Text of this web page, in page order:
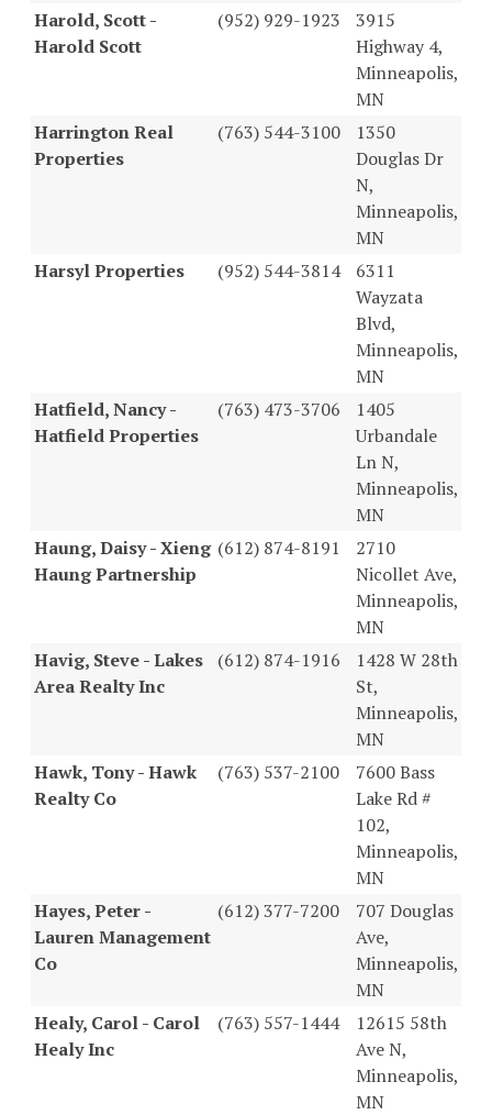
Harold, Scott -
Harold Scott
(952) 929-1923
3915
Highway 4,
Minneapolis,
MN
Harrington Real
Properties
(763) 544-3100
1350
Douglas Dr
N,
Minneapolis,
MN
Harsyl Properties
(952) 544-3814
6311
Wayzata
Blvd,
Minneapolis,
MN
Hatfield, Nancy -
Hatfield Properties
(763) 473-3706
1405
Urbandale
Ln N,
Minneapolis,
MN
Haung, Daisy - Xieng
Haung Partnership
(612) 874-8191
2710
Nicollet Ave,
Minneapolis,
MN
Havig, Steve - Lakes
Area Realty Inc
(612) 874-1916
1428 W 28th
St,
Minneapolis,
MN
Hawk, Tony - Hawk
Realty Co
(763) 537-2100
7600 Bass
Lake Rd #
102,
Minneapolis,
MN
Hayes, Peter -
Lauren Management
Co
(612) 377-7200
707 Douglas
Ave,
Minneapolis,
MN
Healy, Carol - Carol
Healy Inc
(763) 557-1444
12615 58th
Ave N,
Minneapolis,
MN